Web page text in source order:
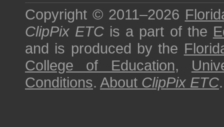
Copyright © 2011–2026
ClipPix ETC is a part of the
and is produced by the
College of Education,
Conditions. About ClipPix ETC.